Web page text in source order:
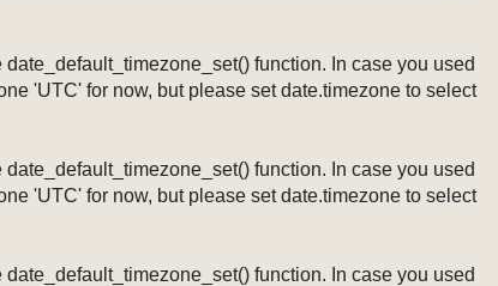
function. In case you used
'UTC' for now, but please set date.timezone to select
function. In case you used
'UTC' for now, but please set date.timezone to select
function. In case you used